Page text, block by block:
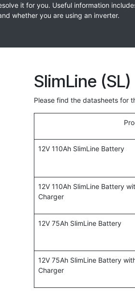
it for you. Useful information
whether you are using an inverter.
SlimLine (SL)
Please find the datasheets for
12V 110Ah SlimLine Battery
12V 110Ah SlimLine Battery
Charger
12V 75Ah SlimLine Battery
12V 75Ah SlimLine Battery
Charger